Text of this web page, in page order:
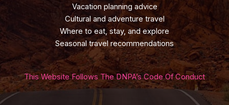
Vacation planning advice
Cultural and adventure travel
Where to eat, stay, and explore
Seasonal travel recommendations
This Website Follows The DNPA’s Code Of Conduct